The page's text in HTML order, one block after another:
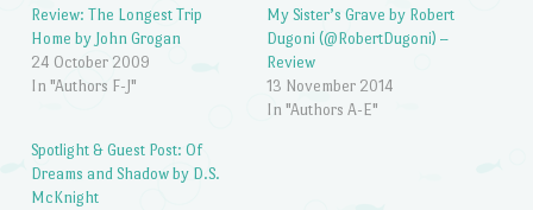
Review: The Longest Trip
Home by John Grogan
24 October 2009
In "Authors F-J"
My Sister’s Grave by Robert
Dugoni (@RobertDugoni) –
Review
13 November 2014
In "Authors A-E"
Spotlight & Guest Post: Of
Dreams and Shadow by D.S.
McKnight